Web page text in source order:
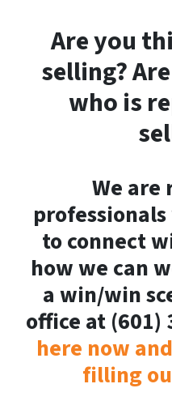
Are you
selling?
who is
We are
to connect
how we can
a win/win
office at (601)
here now
filling